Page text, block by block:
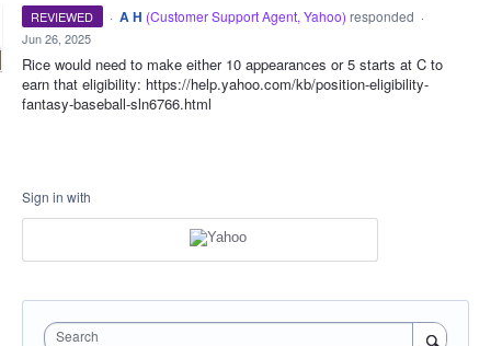
REVIEWED · A H (Customer Support Agent, Yahoo) responded ·
Jun 26, 2025
Rice would need to make either 10 appearances or 5 starts at C to
earn that eligibility: https://help.yahoo.com/kb/position-eligibility-
fantasy-baseball-sln6766.html
Sign in with
Search